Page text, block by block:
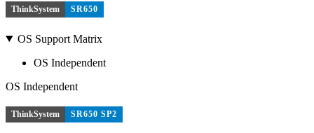
ThinkSystem SR650
OS Support Matrix
OS Independent
OS Independent
ThinkSystem SR650 SP2